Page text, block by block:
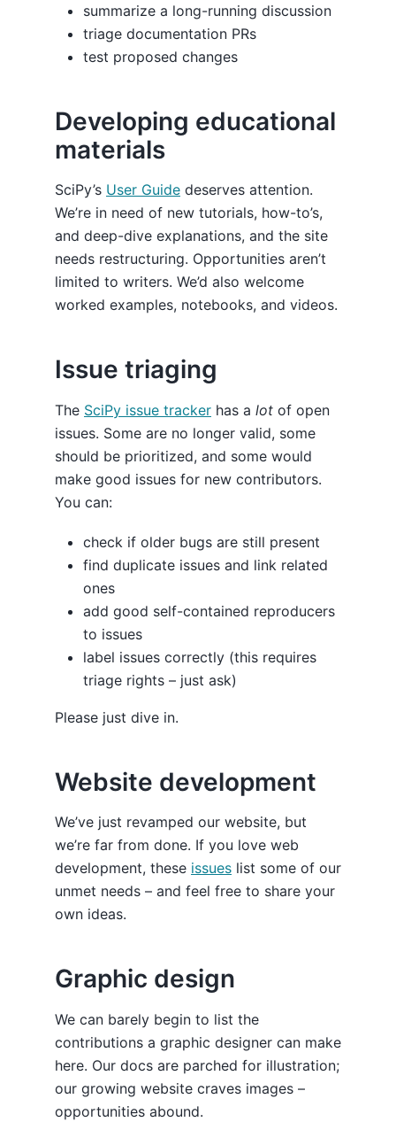
summarize a long-running discussion
triage documentation PRs
test proposed changes
Developing educational
materials
SciPy’s User Guide deserves attention.
We’re in need of new tutorials, how-to’s,
and deep-dive explanations, and the site
needs restructuring. Opportunities aren’t
limited to writers. We’d also welcome
worked examples, notebooks, and videos.
Issue triaging
The SciPy issue tracker has a lot of open
issues. Some are no longer valid, some
should be prioritized, and some would
make good issues for new contributors.
You can:
check if older bugs are still present
find duplicate issues and link related
ones
add good self-contained reproducers
to issues
label issues correctly (this requires
triage rights – just ask)
Please just dive in.
Website development
We’ve just revamped our website, but
we’re far from done. If you love web
development, these issues list some of our
unmet needs – and feel free to share your
own ideas.
Graphic design
We can barely begin to list the
contributions a graphic designer can make
here. Our docs are parched for illustration;
our growing website craves images –
opportunities abound.